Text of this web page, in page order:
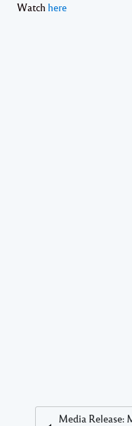
Watch here
Media Release: